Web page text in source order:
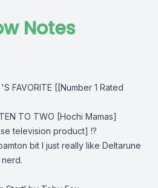
Notes
FAVORITE [[Number 1 Rated
TO TWO [Hochi Mamas]
television product] !?
bit I just really like Deltarune